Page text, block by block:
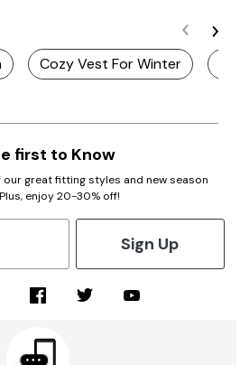
Cozy Vest For Winter
first to Know
great fitting styles and new season
enjoy 20-30% off!
Sign Up